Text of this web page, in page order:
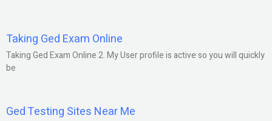
Taking Ged Exam Online
Taking Ged Exam Online 2. My User profile is active so you will quickly
be
Ged Testing Sites Near Me